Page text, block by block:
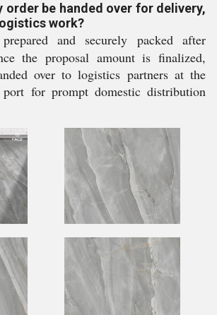
order be handed over for delivery,
work?
and securely packed after
the proposal amount is finalized,
over to logistics partners at the
port for prompt domestic distribution